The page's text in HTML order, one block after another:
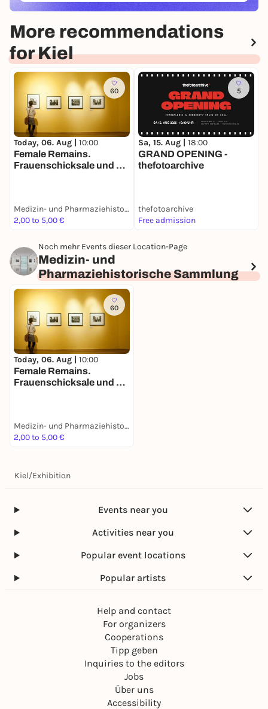
More recommendations
for Kiel
60
Today, 06. Aug | 10:00
Female Remains.
Frauenschicksale und die
Medizin- und Pharmaziehistorische Sammlung
2,00 to 5,00 €
5
Sa, 15. Aug | 18:00
GRAND OPENING -
thefotoarchive
thefotoarchive
Free admission
Noch mehr Events dieser Location-Page
Medizin- und
Pharmaziehistorische Sammlung
60
Today, 06. Aug | 10:00
Female Remains.
Frauenschicksale und die
Medizin- und Pharmaziehistorische Sammlung
2,00 to 5,00 €
Kiel/Exhibition
Events near you
Activities near you
Popular event locations
Popular artists
Help and contact
For organizers
Cooperations
Tipp geben
Inquiries to the editors
Jobs
Über uns
Accessibility